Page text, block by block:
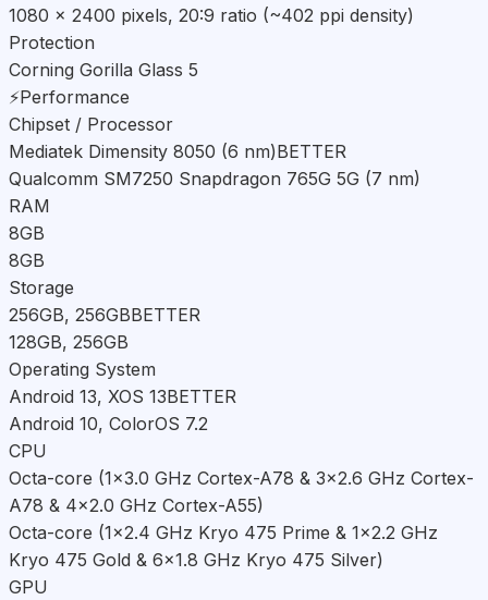
1080 x 2400 pixels, 20:9 ratio (~402 ppi density)
Protection
Corning Gorilla Glass 5
⚡Performance
Chipset / Processor
Mediatek Dimensity 8050 (6 nm)BETTER
Qualcomm SM7250 Snapdragon 765G 5G (7 nm)
RAM
8GB
8GB
Storage
256GB, 256GBBETTER
128GB, 256GB
Operating System
Android 13, XOS 13BETTER
Android 10, ColorOS 7.2
CPU
Octa-core (1x3.0 GHz Cortex-A78 & 3x2.6 GHz Cortex-
A78 & 4x2.0 GHz Cortex-A55)
Octa-core (1x2.4 GHz Kryo 475 Prime & 1x2.2 GHz
Kryo 475 Gold & 6x1.8 GHz Kryo 475 Silver)
GPU